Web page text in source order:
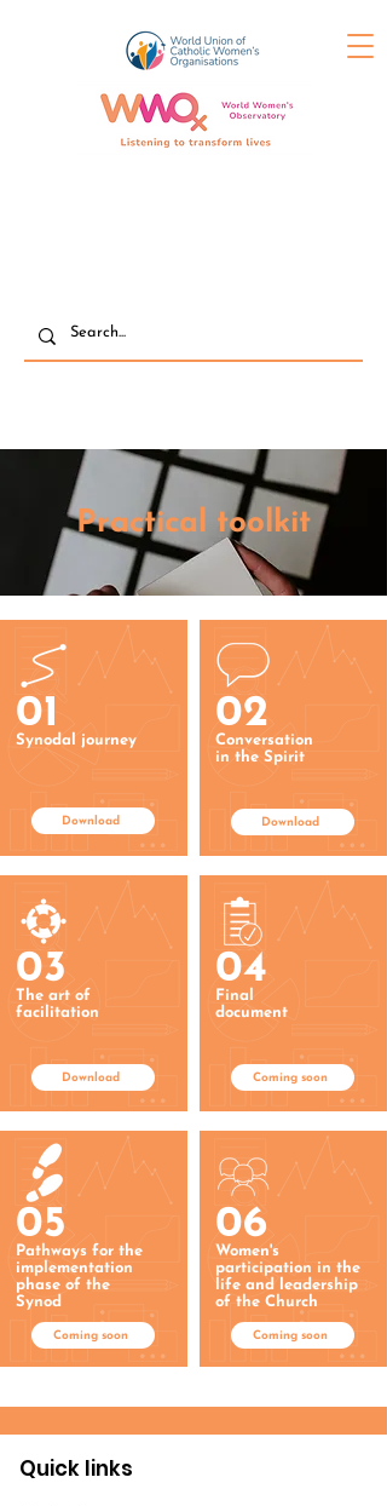
Practical toolkit
01
Synodal journey
Download
03
The art of
facilitation
Download
05
Pathways for the
implementation
phase of the
Synod
Coming soon
02
Conversation
in the Spirit
Download
04
Final
document
Coming soon
06
Women's
participation in the
life and leadership
of the Church
Coming soon
Quick links